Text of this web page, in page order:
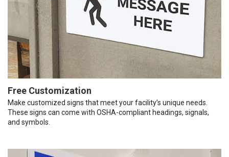
Free Customization
Make customized signs that meet your facility’s unique needs.
These signs can come with OSHA-compliant headings, signals,
and symbols.